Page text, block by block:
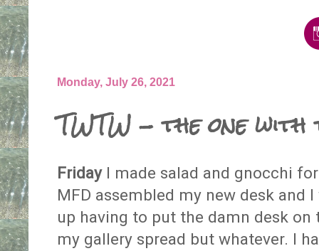
Monday, July 26, 2021
TWTW - the one
FridayI made salad and gnocchi
MFD assembled my new desk and
up having to put the damn desk
my gallery spread but whatever. I